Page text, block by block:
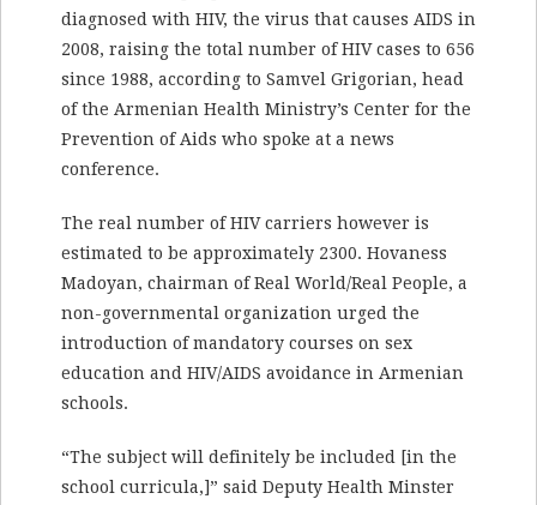
diagnosed with HIV, the virus that causes AIDS in
2008, raising the total number of HIV cases to 656
since 1988, according to Samvel Grigorian, head
of the Armenian Health Ministry’s Center for the
Prevention of Aids who spoke at a news
conference.
The real number of HIV carriers however is
estimated to be approximately 2300. Hovaness
Madoyan, chairman of Real World/Real People, a
non-governmental organization urged the
introduction of mandatory courses on sex
education and HIV/AIDS avoidance in Armenian
schools.
“The subject will definitely be included [in the
school curricula,]” said Deputy Health Minster